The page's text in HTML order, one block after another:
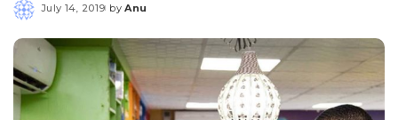
July 14, 2019
Posted
by Anu